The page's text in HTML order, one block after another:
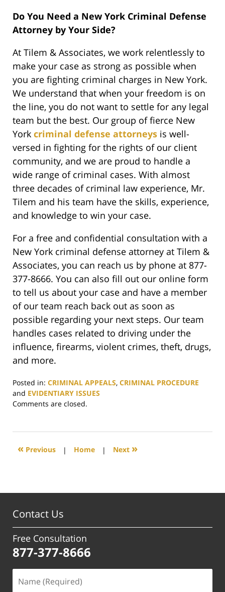
Do You Need a New York Criminal Defense
Attorney by Your Side?
At Tilem & Associates, we work relentlessly to
make your case as strong as possible when
you are fighting criminal charges in New York.
We understand that when your freedom is on
the line, you do not want to settle for any legal
team but the best. Our group of fierce New
York criminal defense attorneys is well-
versed in fighting for the rights of our client
community, and we are proud to handle a
wide range of criminal cases. With almost
three decades of criminal law experience, Mr.
Tilem and his team have the skills, experience,
and knowledge to win your case.
For a free and confidential consultation with a
New York criminal defense attorney at Tilem &
Associates, you can reach us by phone at 877-
377-8666. You can also fill out our online form
to tell us about your case and have a member
of our team reach back out as soon as
possible regarding your next steps. Our team
handles cases related to driving under the
influence, firearms, violent crimes, theft, drugs,
and more.
Posted in: CRIMINAL APPEALS, CRIMINAL PROCEDURE
and EVIDENTIARY ISSUES
Updated:
2025
12:50
Comments are closed.
« Previous | Home | Next »
Contact Us
Free Consultation
877-377-8666